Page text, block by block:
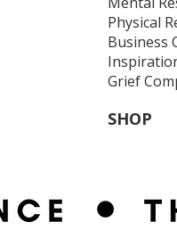
Physical
Business
Grief
SHOP